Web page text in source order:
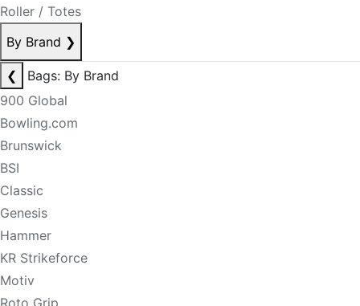
Roller / Totes
By Brand ❯
❮
Bags: By Brand
900 Global
Bowling.com
Brunswick
BSI
Classic
Genesis
Hammer
KR Strikeforce
Motiv
Roto Grip